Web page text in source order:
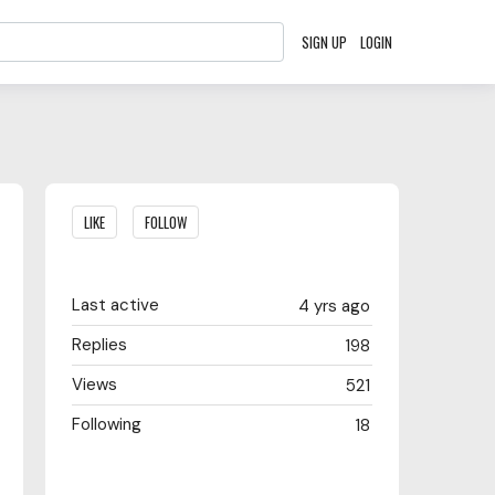
SIGN UP LOGIN
Content aside
LIKE FOLLOW
4 yrs ago
Last active
198
Replies
521
Views
18
Following